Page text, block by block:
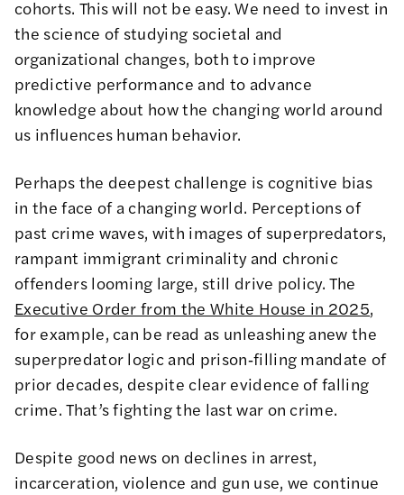
cohorts. This will not be easy. We need to invest in
the science of studying societal and
organizational changes, both to improve
predictive performance and to advance
knowledge about how the changing world around
us influences human behavior.
Perhaps the deepest challenge is cognitive bias
in the face of a changing world. Perceptions of
past crime waves, with images of superpredators,
rampant immigrant criminality and chronic
offenders looming large, still drive policy. The
Executive Order from the White House in 2025,
for example, can be read as unleashing anew the
superpredator logic and prison‑filling mandate of
prior decades, despite clear evidence of falling
crime. That’s fighting the last war on crime.
Despite good news on declines in arrest,
incarceration, violence and gun use, we continue